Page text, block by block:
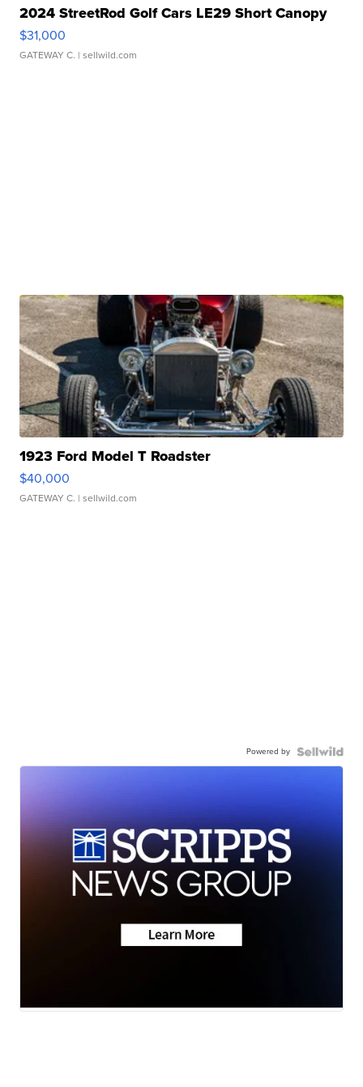
2024 StreetRod Golf Cars LE29 Short Canopy
$31,000
GATEWAY C. | sellwild.com
1923 Ford Model T Roadster
$40,000
GATEWAY C. | sellwild.com
Powered by